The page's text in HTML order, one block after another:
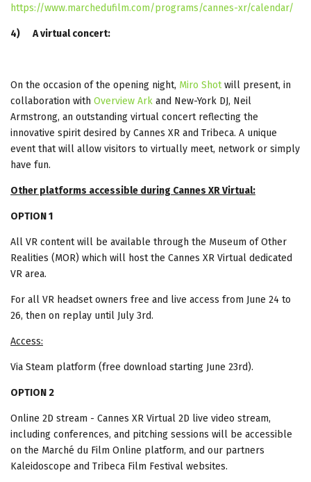
https://www.marchedufilm.com/programs/cannes-xr/calendar/
4) A virtual concert:
On the occasion of the opening night, Miro Shotwill present, in
collaboration with Overview Ark and New-York DJ, Neil
Armstrong, an outstanding virtual concert reflecting the
innovative spirit desired by Cannes XR and Tribeca. A unique
event that will allow visitors to virtually meet, network or simply
have fun.
Other platforms accessible during Cannes XR Virtual:
OPTION 1
All VR content will be available through the Museum of Other
Realities (MOR) which will host the Cannes XR Virtual dedicated
VR area.
For all VR headset owners free and live access from June 24 to
26, then on replay until July 3rd.
Access:
Via Steam platform (free download starting June 23rd).
OPTION 2
Online 2D stream - Cannes XR Virtual 2D live video stream,
including conferences, and pitching sessions will be accessible
on the Marché du Film Online platform, and our partners
Kaleidoscope and Tribeca Film Festival websites.